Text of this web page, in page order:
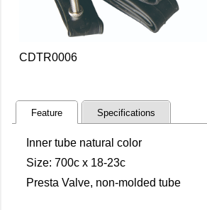
CDTR0006
Feature Specifications
Inner tube natural color
Size: 700c x 18-23c
Presta Valve, non-molded tube